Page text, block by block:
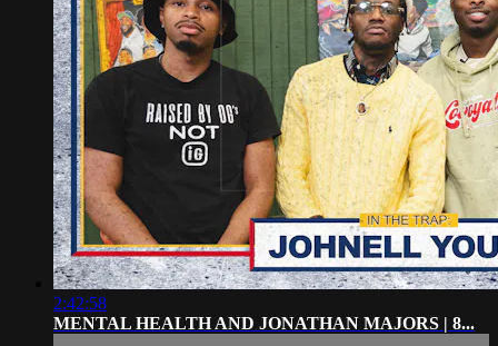
2:42:58
MENTAL HEALTH AND JONATHAN MAJORS | 8...